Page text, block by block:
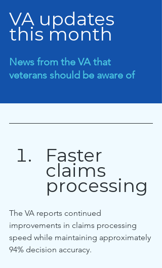
VA updates
this month
News from the VA that
veterans should be aware of
Faster
claims
processing
The VA reports continued
improvements in claims processing
speed while maintaining approximately
94% decision accuracy.